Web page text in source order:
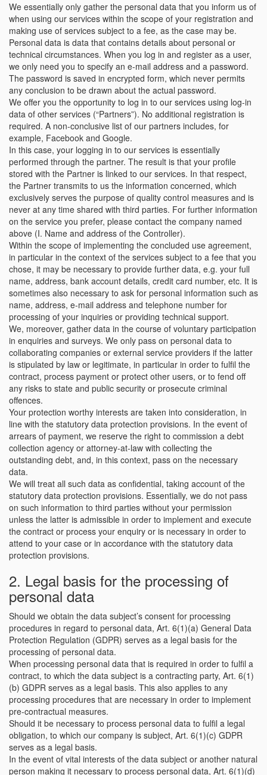
We essentially only gather the personal data that you inform us of
when using our services within the scope of your registration and
making use of services subject to a fee, as the case may be.
Personal data is data that contains details about personal or
technical circumstances. When you log in and register as a user,
we only need you to specify an e-mail address and a password.
The password is saved in encrypted form, which never permits
any conclusion to be drawn about the actual password.
We offer you the opportunity to log in to our services using log-in
data of other services (“Partners”). No additional registration is
required. A non-conclusive list of our partners includes, for
example, Facebook and Google.
In this case, your logging in to our services is essentially
performed through the partner. The result is that your profile
stored with the Partner is linked to our services. In that respect,
the Partner transmits to us the information concerned, which
exclusively serves the purpose of quality control measures and is
never at any time shared with third parties. For further information
on the service you prefer, please contact the company named
above (I. Name and address of the Controller).
Within the scope of implementing the concluded use agreement,
in particular in the context of the services subject to a fee that you
chose, it may be necessary to provide further data, e.g. your full
name, address, bank account details, credit card number, etc. It is
sometimes also necessary to ask for personal information such as
name, address, e-mail address and telephone number for
processing of your inquiries or providing technical support.
We, moreover, gather data in the course of voluntary participation
in enquiries and surveys. We only pass on personal data to
collaborating companies or external service providers if the latter
is stipulated by law or legitimate, in particular in order to fulfil the
contract, process payment or protect other users, or to fend off
any risks to state and public security or prosecute criminal
offences.
Your protection worthy interests are taken into consideration, in
line with the statutory data protection provisions. In the event of
arrears of payment, we reserve the right to commission a debt
collection agency or attorney-at-law with collecting the
outstanding debt, and, in this context, pass on the necessary
data.
We will treat all such data as confidential, taking account of the
statutory data protection provisions. Essentially, we do not pass
on such information to third parties without your permission
unless the latter is admissible in order to implement and execute
the contract or process your enquiry or is necessary in order to
attend to your case or in accordance with the statutory data
protection provisions.
2. Legal basis for the processing of
personal data
Should we obtain the data subject’s consent for processing
procedures in regard to personal data, Art. 6(1)(a) General Data
Protection Regulation (GDPR) serves as a legal basis for the
processing of personal data.
When processing personal data that is required in order to fulfil a
contract, to which the data subject is a contracting party, Art. 6(1)
(b) GDPR serves as a legal basis. This also applies to any
processing procedures that are necessary in order to implement
pre-contractual measures.
Should it be necessary to process personal data to fulfil a legal
obligation, to which our company is subject, Art. 6(1)(c) GDPR
serves as a legal basis.
In the event of vital interests of the data subject or another natural
person making it necessary to process personal data, Art. 6(1)(d)